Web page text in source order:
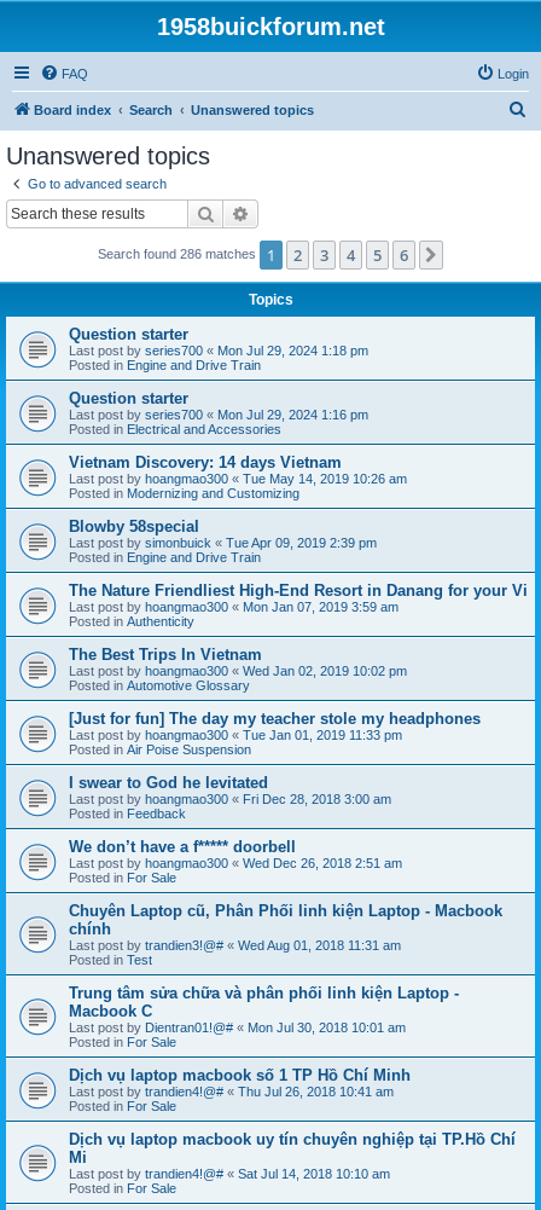
1958buickforum.net
FAQ Login
Board index Search Unanswered topics
Unanswered topics
Go to advanced search
Search
Search found 286 matches 1 2 3 4 5 6
Topics
Question starter
Last post by series700 « Mon Jul 29, 2024 1:18 pm
Posted in Engine and Drive Train
Question starter
Last post by series700 « Mon Jul 29, 2024 1:16 pm
Posted in Electrical and Accessories
Vietnam Discovery: 14 days Vietnam
Last post by hoangmao300 « Tue May 14, 2019 10:26 am
Posted in Modernizing and Customizing
Blowby 58special
Last post by simonbuick « Tue Apr 09, 2019 2:39 pm
Posted in Engine and Drive Train
The Nature Friendliest High-End Resort in Danang for your Vi
Last post by hoangmao300 « Mon Jan 07, 2019 3:59 am
Posted in Authenticity
The Best Trips In Vietnam
Last post by hoangmao300 « Wed Jan 02, 2019 10:02 pm
Posted in Automotive Glossary
[Just for fun] The day my teacher stole my headphones
Last post by hoangmao300 « Tue Jan 01, 2019 11:33 pm
Posted in Air Poise Suspension
I swear to God he levitated
Last post by hoangmao300 « Fri Dec 28, 2018 3:00 am
Posted in Feedback
We don’t have a f***** doorbell
Last post by hoangmao300 « Wed Dec 26, 2018 2:51 am
Posted in For Sale
Chuyên Laptop cũ, Phân Phối linh kiện Laptop - Macbook
chính
Last post by trandien3!@# « Wed Aug 01, 2018 11:31 am
Posted in Test
Trung tâm sửa chữa và phân phối linh kiện Laptop -
Macbook C
Last post by Dientran01!@# « Mon Jul 30, 2018 10:01 am
Posted in For Sale
Dịch vụ laptop macbook số 1 TP Hồ Chí Minh
Last post by trandien4!@# « Thu Jul 26, 2018 10:41 am
Posted in For Sale
Dịch vụ laptop macbook uy tín chuyên nghiệp tại TP.Hồ Chí
Mi
Last post by trandien4!@# « Sat Jul 14, 2018 10:10 am
Posted in For Sale